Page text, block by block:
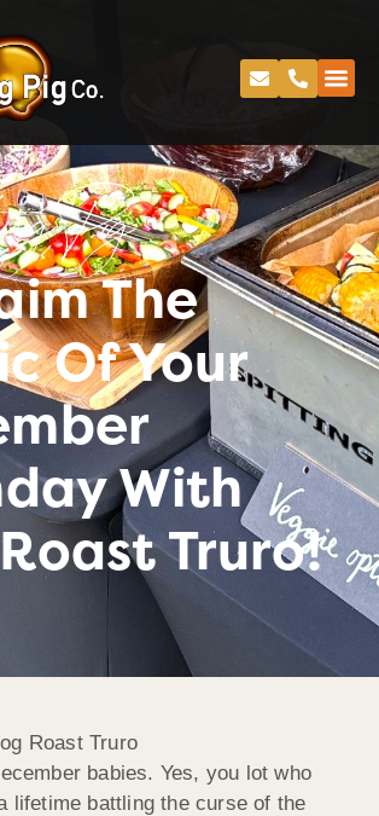
Pig
The
Of Your
With
Truro!
babies. Yes, you lot who
lifetime battling the curse of the